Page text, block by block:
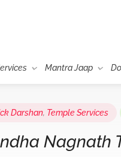
Mantra Jaap
Darshan, Temple Services
Nagnath